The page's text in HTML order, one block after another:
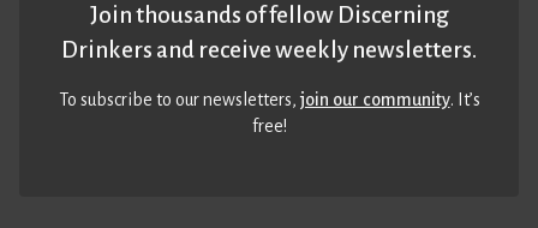
Join thousands of fellow Discerning
Drinkers and receive weekly newsletters.
To subscribe to our newsletters,join our community. It’s
free!